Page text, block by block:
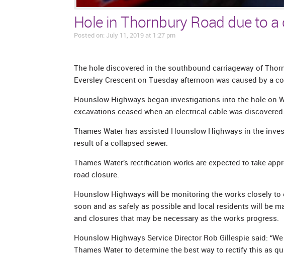
Hole in Thornbury Road due to
Posted on: July 11, 2019 at 1:27 pm
The hole discovered in the southbound carriageway of
Eversley Crescent on Tuesday afternoon was caused by a
Hounslow Highways began investigations into the hole on
excavations ceased when an electrical cable was
Thames Water has assisted Hounslow Highways in the
result of a collapsed sewer.
Thames Water’s rectification works are expected to take
road closure.
Hounslow Highways will be monitoring the works closely
soon and as safely as possible and local residents will be
and closures that may be necessary as the works progress.
Hounslow Highways Service Director Rob Gillespie said:
Thames Water to determine the best way to rectify this as